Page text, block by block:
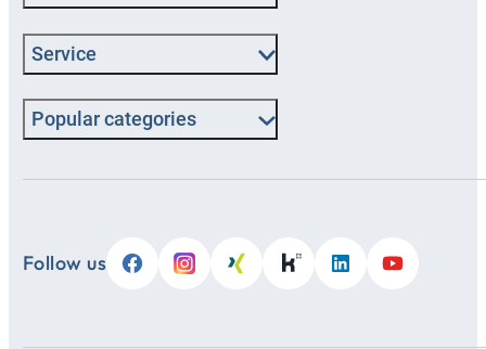
Service
Popular categories
Follow us